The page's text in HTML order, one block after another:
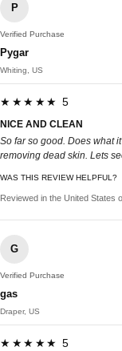
P
Verified Purchase
Pygar
Whiting, US
★★★★★ 5
NICE AND CLEAN
So far so good. Does what
removing dead skin. Lets
WAS THIS REVIEW HELPFUL?
Reviewed in the United States
G
Verified Purchase
gas
Draper, US
★★★★★ 5